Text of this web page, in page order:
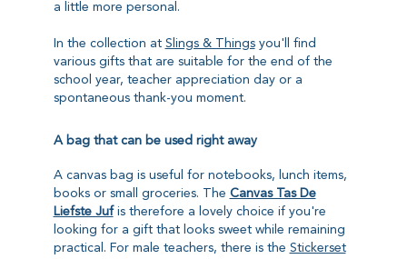
a little more personal.
In the collection at Slings & Thingsyou'll find
various gifts that are suitable for the end of the
school year, teacher appreciation day or a
spontaneous thank-you moment.
A bag that can be used right away
A canvas bag is useful for notebooks, lunch items,
books or small groceries. The Canvas Tas De
Liefste Jufis therefore a lovely choice if you're
looking for a gift that looks sweet while remaining
practical. For male teachers, there is the Stickerset